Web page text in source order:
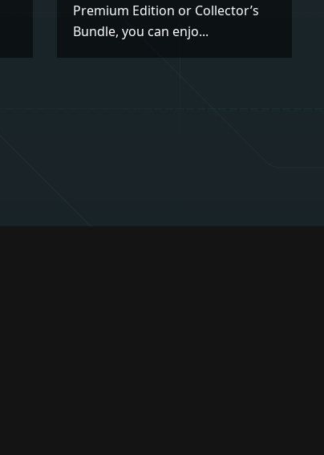
Premium Edition or Collector’s
Bundle, you can enjo...